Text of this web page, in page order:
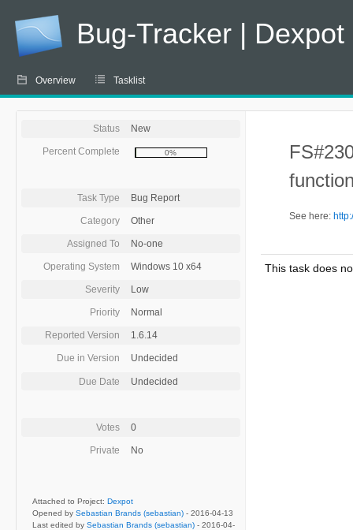
Bug-Tracker | Dexpot
Overview Tasklist
Status New
Percent Complete 0%
Task Type Bug Report
Category Other
Assigned To No-one
Operating System Windows 10 x64
Severity Low
Priority Normal
Reported Version 1.6.14
Due in Version Undecided
Due Date Undecided
Votes 0
Private No
Attached to Project: Dexpot
Opened by Sebastian Brands (sebastian) - 2016-04-13
Last edited by Sebastian Brands (sebastian) - 2016-04-
See here:
This task does